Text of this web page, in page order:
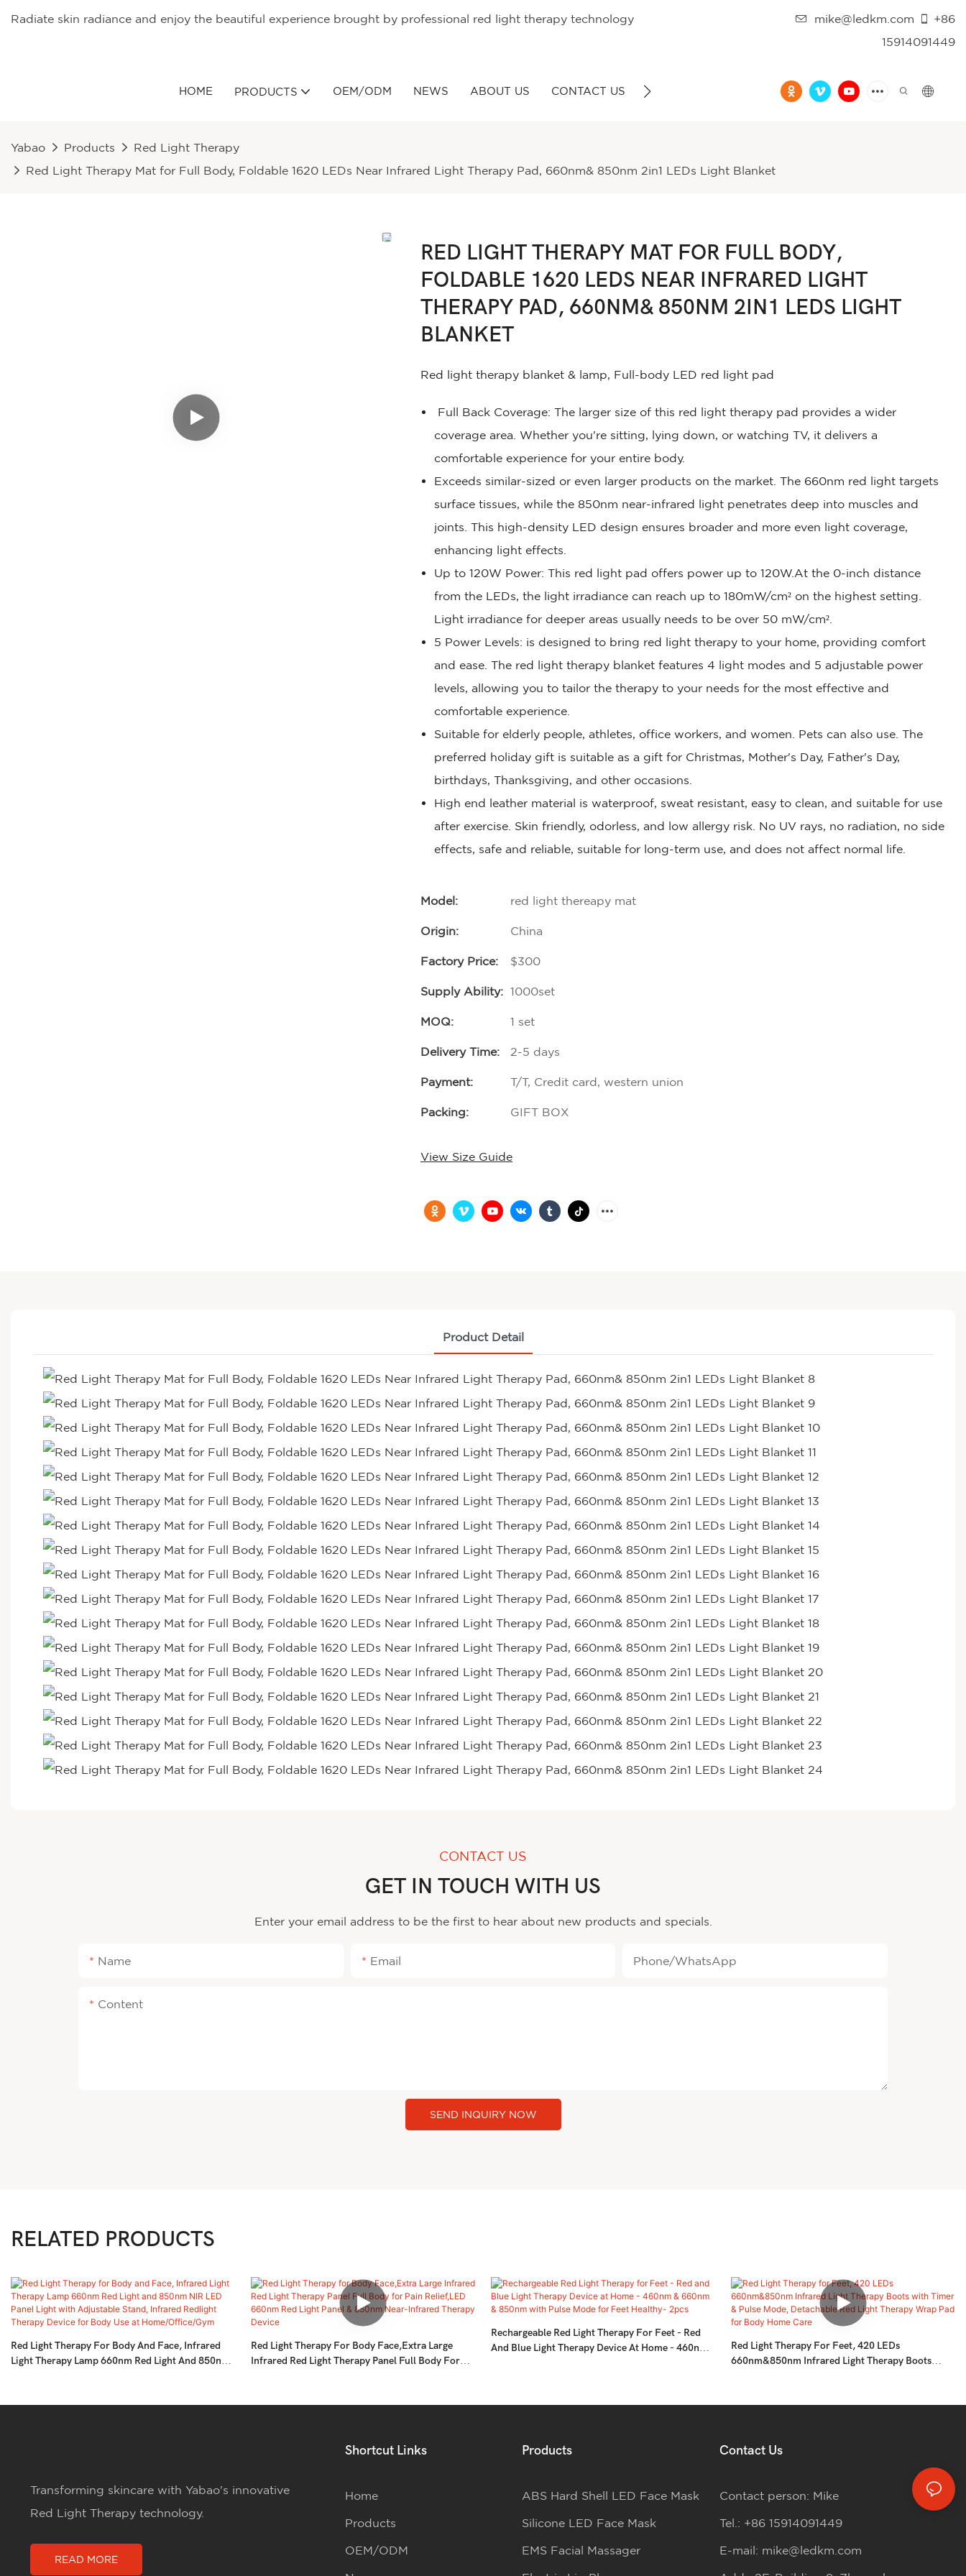
Radiate skin radiance and enjoy the beautiful experience brought by professional red light therapy technology mike@ledkm.com
+86
15914091449
HOME PRODUCTS OEM/ODM NEWS ABOUT US CONTACT US FAQ
Yabao Products
Red Light Therapy
Red Light Therapy Mat for Full Body, Foldable 1620 LEDs Near Infrared Light Therapy Pad, 660nm& 850nm 2in1 LEDs Light Blanket
RED LIGHT THERAPY MAT FOR FULL BODY,
FOLDABLE 1620 LEDS NEAR INFRARED LIGHT
THERAPY PAD, 660NM& 850NM 2IN1 LEDS LIGHT
BLANKET
Red light therapy blanket & lamp, Full-body LED red light pad
Full Back Coverage: The larger size of this red light therapy pad provides a wider
coverage area. Whether you're sitting, lying down, or watching TV, it delivers a
comfortable experience for your entire body.
Exceeds similar-sized or even larger products on the market. The 660nm red light targets
surface tissues, while the 850nm near-infrared light penetrates deep into muscles and
joints. This high-density LED design ensures broader and more even light coverage,
enhancing light effects.
Up to 120W Power: This red light pad offers power up to 120W.At the 0-inch distance
from the LEDs, the light irradiance can reach up to 180mW/cm² on the highest setting.
Light irradiance for deeper areas usually needs to be over 50 mW/cm².
5 Power Levels: is designed to bring red light therapy to your home, providing comfort
and ease. The red light therapy blanket features 4 light modes and 5 adjustable power
levels, allowing you to tailor the therapy to your needs for the most effective and
comfortable experience.
Suitable for elderly people, athletes, office workers, and women. Pets can also use. The
preferred holiday gift is suitable as a gift for Christmas, Mother's Day, Father's Day,
birthdays, Thanksgiving, and other occasions.
High end leather material is waterproof, sweat resistant, easy to clean, and suitable for use
after exercise. Skin friendly, odorless, and low allergy risk. No UV rays, no radiation, no side
effects, safe and reliable, suitable for long-term use, and does not affect normal life.
Model: red light thereapy mat
Origin: China
Factory Price: $300
Supply Ability: 1000set
MOQ: 1 set
Delivery Time: 2-5 days
Payment: T/T, Credit card, western union
Packing: GIFT BOX
View Size Guide
Product Detail
CONTACT US
GET IN TOUCH WITH US
Enter your email address to be the first to hear about new products and specials.
Name Email Phone/whatsApp
Content
SEND INQUIRY NOW
RELATED PRODUCTS
Red Light Therapy For Body And Face, Infrared
Light Therapy Lamp 660nm Red Light And 850nm
Home/Office/Gym
Red Light Therapy For Body Face,Extra Large
Infrared Red Light Therapy Panel Full Body For
Rechargeable Red Light Therapy For Feet - Red
And Blue Light Therapy Device At Home - 460nm
Red Light Therapy For Feet, 420 LEDs
660nm&850nm Infrared Light Therapy Boots
Transforming skincare with Yabao's innovative
Red Light Therapy technology.
READ MORE
Shortcut Links
Home
Products
OEM/ODM
Products
ABS Hard Shell LED Face Mask
Silicone LED Face Mask
EMS Facial Massager
Contact Us
Contact person: Mike
Tel.: +86 15914091449
E-mail: mike@ledkm.com